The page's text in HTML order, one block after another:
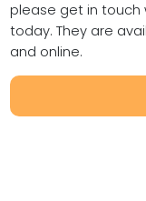
please get in touch
today. They are
and online.